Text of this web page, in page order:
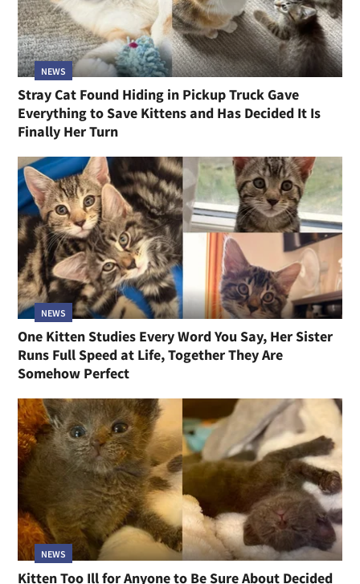
NEWS
Stray Cat Found Hiding in Pickup Truck Gave
Everything to Save Kittens and Has Decided It Is
Finally Her Turn
NEWS
One Kitten Studies Every Word You Say, Her Sister
Runs Full Speed at Life, Together They Are
Somehow Perfect
NEWS
Kitten Too Ill for Anyone to Be Sure About Decided